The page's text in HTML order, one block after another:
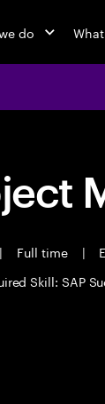
do
| Full time |
Skill: SAP